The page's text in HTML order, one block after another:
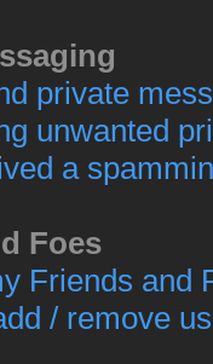
private
unwanted
a
Foes
Friends and
/ remove